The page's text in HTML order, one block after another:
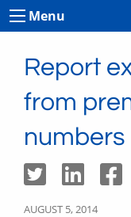
Menu
Report
from
numbers
AUGUST 5, 2014